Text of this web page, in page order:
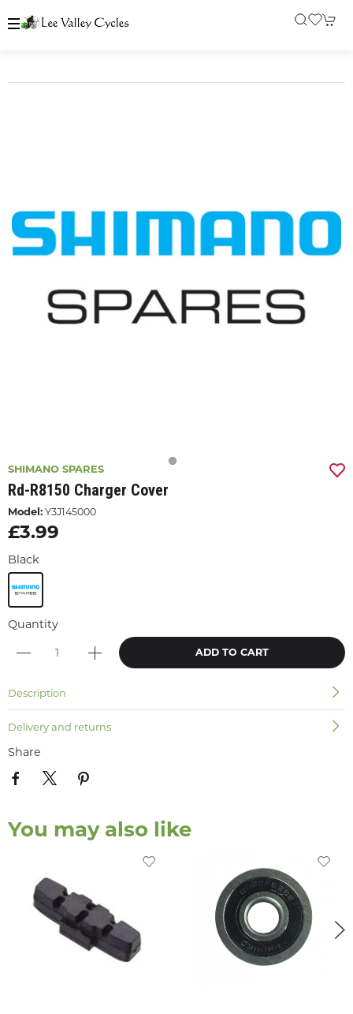
SHIMANO SPARES
Rd-R8150 Charger Cover
Model: Y3J145000
£3.99
Black
Quantity
ADD TO CART
Description
Delivery and returns
Share
You may also like